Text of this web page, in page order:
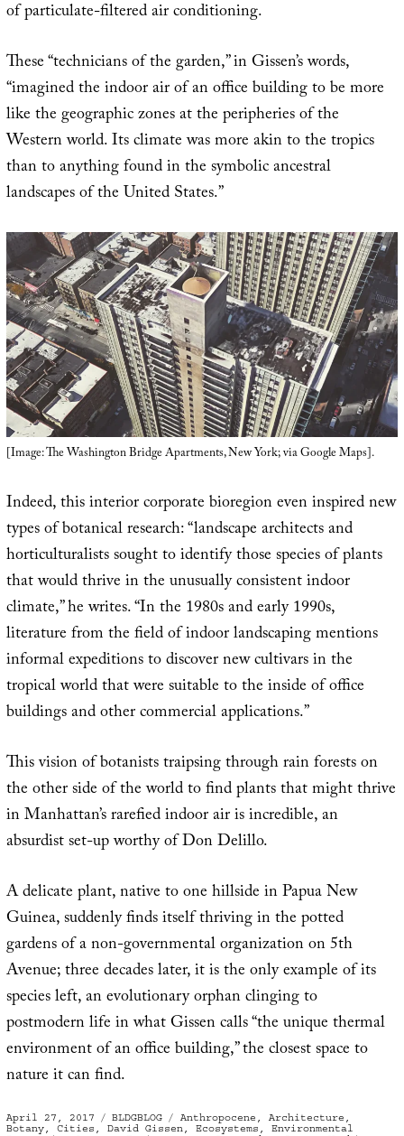
of particulate-filtered air conditioning.
These “technicians of the garden,” in Gissen’s words,
“imagined the indoor air of an office building to be more
like the geographic zones at the peripheries of the
Western world. Its climate was more akin to the tropics
than to anything found in the symbolic ancestral
landscapes of the United States.”
[Image: The Washington Bridge Apartments, New York; via Google Maps].
Indeed, this interior corporate bioregion even inspired new
types of botanical research: “landscape architects and
horticulturalists sought to identify those species of plants
that would thrive in the unusually consistent indoor
climate,” he writes. “In the 1980s and early 1990s,
literature from the field of indoor landscaping mentions
informal expeditions to discover new cultivars in the
tropical world that were suitable to the inside of office
buildings and other commercial applications.”
This vision of botanists traipsing through rain forests on
the other side of the world to find plants that might thrive
in Manhattan’s rarefied indoor air is incredible, an
absurdist set-up worthy of Don Delillo.
A delicate plant, native to one hillside in Papua New
Guinea, suddenly finds itself thriving in the potted
gardens of a non-governmental organization on 5th
Avenue; three decades later, it is the only example of its
species left, an evolutionary orphan clinging to
postmodern life in what Gissen calls “the unique thermal
environment of an office building,” the closest space to
nature it can find.
Posted
on
April 27, 2017 Categories
BLDGBLOG Tags
Anthropocene , Architecture ,
Botany, Cities , David Gissen, Ecosystems , Environmental